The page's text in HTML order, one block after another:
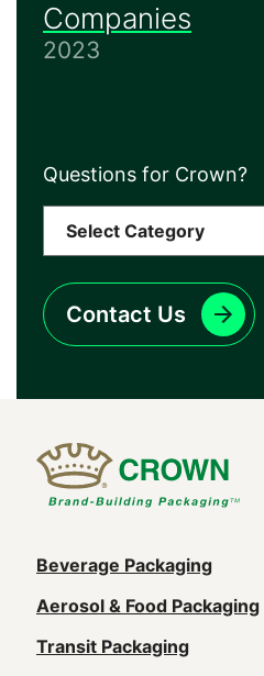
Companies
2023
Questions for Crown?
Contact Us
Main
navigation
(Footer)
Beverage Packaging
Aerosol & Food Packaging
Transit Packaging